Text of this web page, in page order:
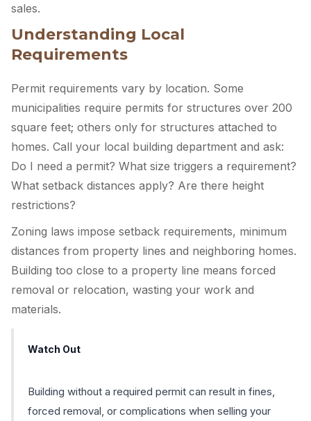
sales.
Understanding Local
Requirements
Permit requirements vary by location. Some
municipalities require permits for structures over 200
square feet; others only for structures attached to
homes. Call your local building department and ask:
Do I need a permit? What size triggers a requirement?
What setback distances apply? Are there height
restrictions?
Zoning laws impose setback requirements, minimum
distances from property lines and neighboring homes.
Building too close to a property line means forced
removal or relocation, wasting your work and
materials.
Watch Out
Building without a required permit can result in fines,
forced removal, or complications when selling your